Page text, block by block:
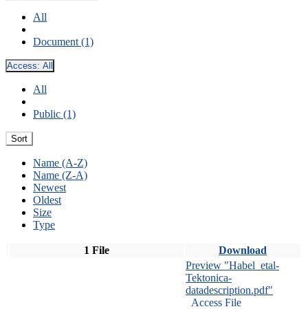
All
Document (1)
Access: All
All
Public (1)
Sort
Name (A-Z)
Name (Z-A)
Newest
Oldest
Size
Type
1 File Download
Preview "Habel_etal-
Tektonica-
datadescription.pdf"
Access File